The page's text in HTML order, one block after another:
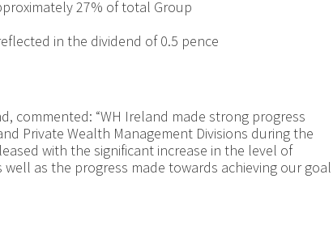
27% of total Group
in the dividend of 0.5 pence
commented: “WH Ireland made strong progress
Private Wealth Management Divisions during the
with the significant increase in the level of
as the progress made towards achieving our goal